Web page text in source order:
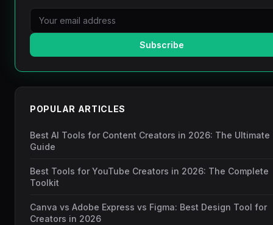
Subscribe
POPULAR ARTICLES
Best AI Tools for Content Creators in 2026: The Ultimate
Guide
Best Tools for YouTube Creators in 2026: The Complete
Toolkit
Canva vs Adobe Express vs Figma: Best Design Tool for
Creators in 2026